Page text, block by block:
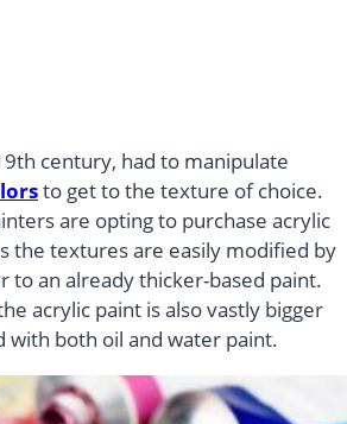
century, had to manipulate
to get to the texture of choice.
are opting to purchase acrylic
the textures are easily modified by
to an already thicker-based paint.
acrylic paint is also vastly bigger
with both oil and water paint.